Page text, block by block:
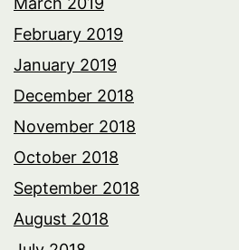
February 2019
January 2019
December 2018
November 2018
October 2018
September 2018
August 2018